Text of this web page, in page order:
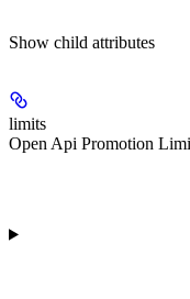
Show child attributes
limits
Open Api Promotion